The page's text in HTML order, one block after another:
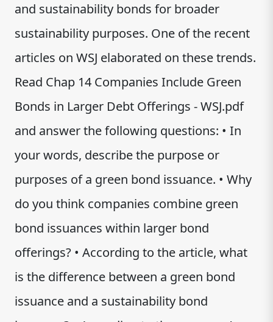
and sustainability bonds for broader
sustainability purposes. One of the recent
articles on WSJ elaborated on these trends.
Read Chap 14 Companies Include Green
Bonds in Larger Debt Offerings - WSJ.pdf
and answer the following questions: • In
your words, describe the purpose or
purposes of a green bond issuance. • Why
do you think companies combine green
bond issuances within larger bond
offerings? • According to the article, what
is the difference between a green bond
issuance and a sustainability bond